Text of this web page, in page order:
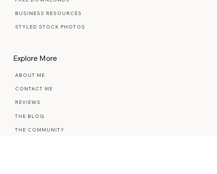
B&B ON INSTAGRAM
Explore More
REVIEWS
THE BLOG